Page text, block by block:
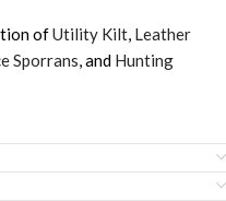
ofUtility Kilt Leather
Sporrans , and Hunting